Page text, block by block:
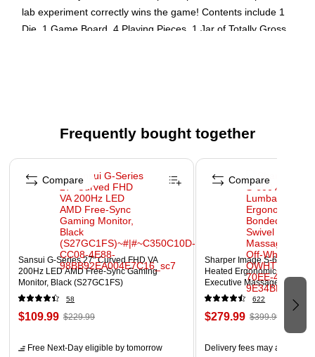
lab experiment correctly wins the game! Contents include 1
Die, 1 Game Board, 4 Playing Pieces, 1 Jar of Totally Gross
Ages 8+ years
Frequently bought together
Page 1 of 4
Sansui G-Series 27" Curved FHD VA
200Hz LED AMD Free-Sync Gaming
Monitor, Black (S27GC1FS)
58
$109.99 $229.99
Free Next-Day eligible by tomorrow
Compare
Sharper Image S-600 Active
Heated Ergonomic Bonded
Executive Massage Chair,
(60098-OWHT)
622
$279.99 $399.99
Delivery fees may apply
Compare